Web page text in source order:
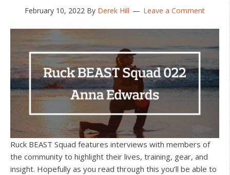
February 10, 2022 By Derek Hill Leave a Comment
Ruck BEAST Squad features interviews with members of
the community to highlight their lives, training, gear, and
insight. Hopefully as you read through this you’ll be able to